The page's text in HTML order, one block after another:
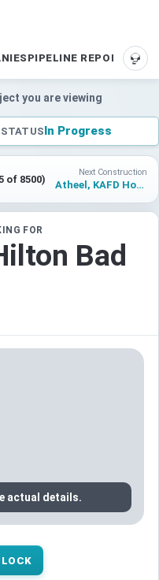
PIPELINE REPORTS
you are viewing
STATUSIn Progress
of 8500)
Next Construction
Atheel, KAFD Hotel
FOR
Bad
actual details.